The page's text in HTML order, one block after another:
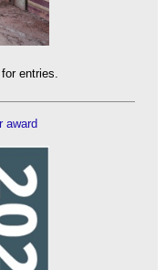
entries.
award